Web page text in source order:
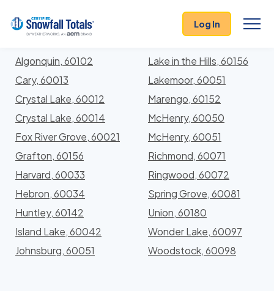
Log In
Locations In McHenry County, Illinois With Storm
History
Algonquin, 60102
Cary, 60013
Crystal Lake, 60012
Crystal Lake, 60014
Fox River Grove, 60021
Grafton, 60156
Harvard, 60033
Hebron, 60034
Huntley, 60142
Island Lake, 60042
Johnsburg, 60051
Lake in the Hills, 60156
Lakemoor, 60051
Marengo, 60152
McHenry, 60050
McHenry, 60051
Richmond, 60071
Ringwood, 60072
Spring Grove, 60081
Union, 60180
Wonder Lake, 60097
Woodstock, 60098